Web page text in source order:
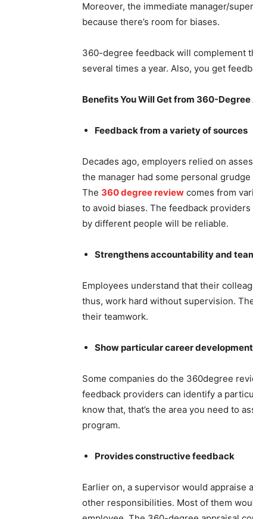
Moreover, the immediate manager/
because there’s room for biases.
360-degree feedback will complement
several times a year. Also, you get
Benefits You Will Get from 360-
Feedback from a variety of sources
Decades ago, employers relied on
the manager had some personal
The 360 degree review comes from
to avoid biases. The feedback
by different people will be reliable.
Strengthens accountability and
Employees understand that their
thus, work hard without supervision.
their teamwork.
Show particular career
Some companies do the 360degree
feedback providers can identify a
know that, that’s the area you need to
program.
Provides constructive feedback
Earlier on, a supervisor would appraise
other responsibilities. Most of them